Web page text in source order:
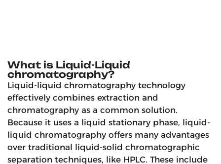
What is Liquid-Liquid
chromatography?
Liquid-liquid chromatography technology
effectively combines extraction and
chromatography as a common solution.
Because it uses a liquid stationary phase, liquid-
liquid chromatography offers many advantages
over traditional liquid-solid chromatographic
separation techniques, like HPLC. These include